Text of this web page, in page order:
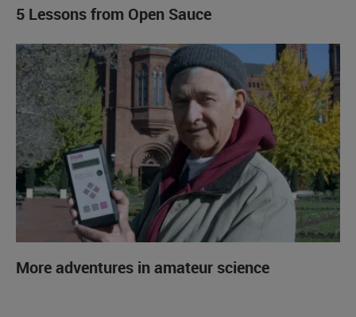
5 Lessons from Open Sauce
More adventures in amateur science